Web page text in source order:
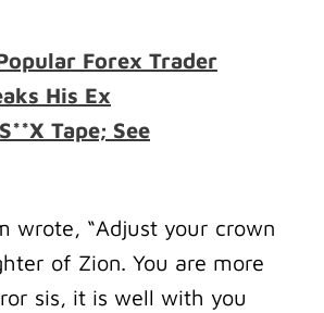
Forex Trader
His Ex
Tape; See
wrote, “Adjust your crown
of Zion. You are more
sis, it is well with you